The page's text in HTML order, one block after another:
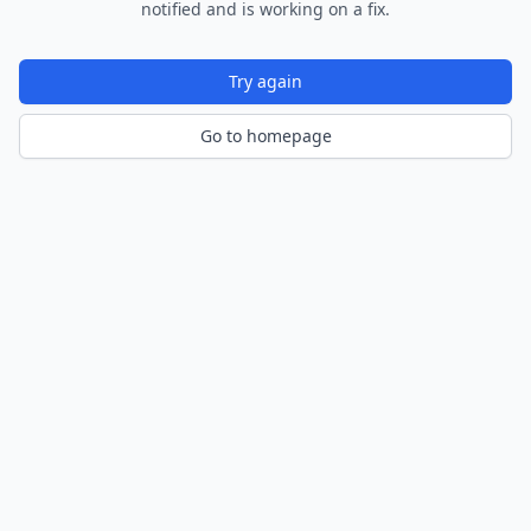
notified and is working on a fix.
Try again
Go to homepage